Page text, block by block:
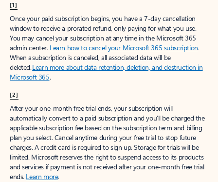
[1]
Once your paid subscription begins, you have a 7-day cancellation
window to receive a prorated refund, only paying for what you use.
You may cancel your subscription at any time in the Microsoft 365
admin center. Learn how to cancel your Microsoft 365 subscription.
When a subscription is canceled, all associated data will be
deleted.Learn more about data retention, deletion, and destruction in
Microsoft 365.
[2]
After your one-month free trial ends, your subscription will
automatically convert to a paid subscription and you’ll be charged the
applicable subscription fee based on the subscription term and billing
plan you select. Cancel anytime during your free trial to stop future
charges. A credit card is required to sign up. Storage for trials will be
limited. Microsoft reserves the right to suspend access to its products
and services if payment is not received after your one-month free trial
ends. Learn more.